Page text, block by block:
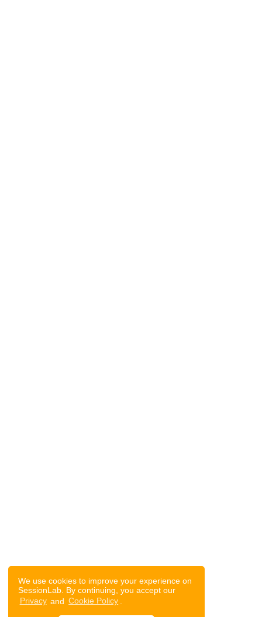
We use cookies to improve your experience on
SessionLab. By continuing, you accept our
Privacy and Cookie Policy